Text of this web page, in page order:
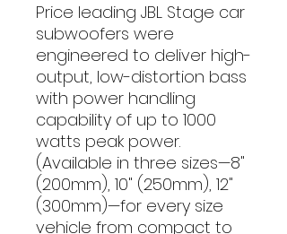
Price leading JBL Stage car
subwoofers were
engineered to deliver high-
output, low-distortion bass
with power handling
capability of up to 1000
watts peak power.
(Available in three sizes—8"
(200mm), 10" (250mm), 12"
(300mm)—for every size
vehicle from compact to